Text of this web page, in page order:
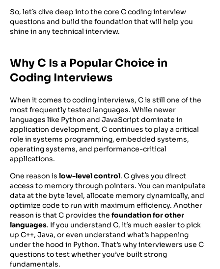
So, let’s dive deep into the core C coding interview
questions and build the foundation that will help you
shine in any technical interview.
Why C Is a Popular Choice in
Coding Interviews
When it comes to coding interviews, C is still one of the
most frequently tested languages. While newer
languages like Python and JavaScript dominate in
application development, C continues to play a critical
role in systems programming, embedded systems,
operating systems, and performance-critical
applications.
One reason is low-level control. C gives you direct
access to memory through pointers. You can manipulate
data at the byte level, allocate memory dynamically, and
optimize code to run with maximum efficiency. Another
reason is that C provides the foundation for other
languages. If you understand C, it’s much easier to pick
up C++, Java, or even understand what’s happening
under the hood in Python. That’s why interviewers use C
questions to test whether you’ve built strong
fundamentals.